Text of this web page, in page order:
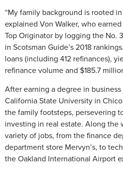
“My family background is rooted
explained Von Walker, who
Top Originator by logging the No.
in Scotsman Guide’s 2018
loans (including 412 refinances),
refinance volume and $185.7
After earning a degree in
California State University in
the family footsteps, persevering
investing in real estate. Along the
variety of jobs, from the finance
department store Mervyn’s, to
the Oakland International Airport